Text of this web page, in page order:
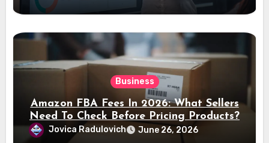
Business
Amazon FBA Fees In 2026: What Sellers
Need To Check Before Pricing Products?
Jovica Radulovich June 26, 2026